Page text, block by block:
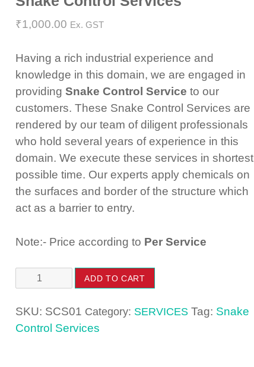
₹1,000.00 Ex. GST
Having a rich industrial experience and
knowledge in this domain, we are engaged in
providingSnake Control Service to our
customers. These Snake Control Services are
rendered by our team of diligent professionals
who hold several years of experience in this
domain. We execute these services in shortest
possible time. Our experts apply chemicals on
the surfaces and border of the structure which
act as a barrier to entry.
Note:- Price according to Per Service
Snake
Control
Services
quantity
ADD TO CART
SKU: SCS01 Category: SERVICES Tag: Snake
Control Services